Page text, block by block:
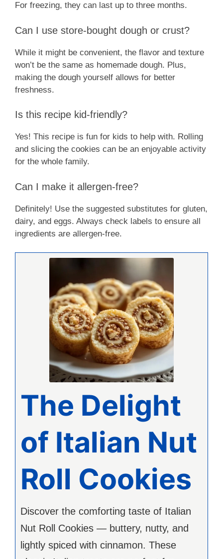
For freezing, they can last up to three months.
Can I use store-bought dough or crust?
While it might be convenient, the flavor and texture
won’t be the same as homemade dough. Plus,
making the dough yourself allows for better
freshness.
Is this recipe kid-friendly?
Yes! This recipe is fun for kids to help with. Rolling
and slicing the cookies can be an enjoyable activity
for the whole family.
Can I make it allergen-free?
Definitely! Use the suggested substitutes for gluten,
dairy, and eggs. Always check labels to ensure all
ingredients are allergen-free.
The Delight
of Italian Nut
Roll Cookies
Discover the comforting taste of Italian
Nut Roll Cookies — buttery, nutty, and
lightly spiced with cinnamon. These